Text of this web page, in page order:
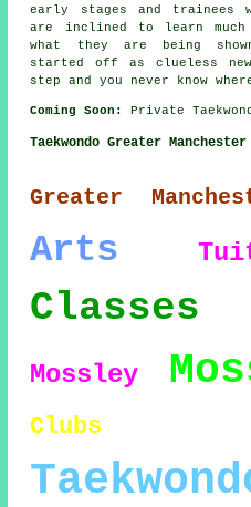
early stages and trainees
are inclined to learn
what they are being
started off as clueless
step and you never know
Coming Soon: Private
Taekwondo Greater Manchester
Greater
Arts
Classes
Mossley
Clubs